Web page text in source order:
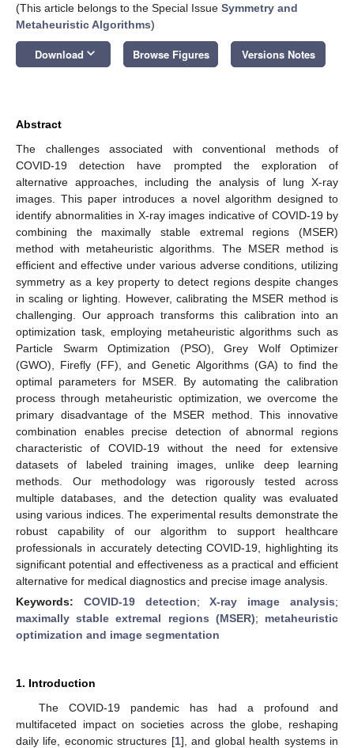
(This article belongs to the Special Issue Symmetry and
Metaheuristic Algorithms)
Download keyboard_arrow_down Browse Figures Versions Notes
Abstract
The challenges associated with conventional methods of
COVID-19 detection have prompted the exploration of
alternative approaches, including the analysis of lung X-ray
images. This paper introduces a novel algorithm designed to
identify abnormalities in X-ray images indicative of COVID-19 by
combining the maximally stable extremal regions (MSER)
method with metaheuristic algorithms. The MSER method is
efficient and effective under various adverse conditions, utilizing
symmetry as a key property to detect regions despite changes
in scaling or lighting. However, calibrating the MSER method is
challenging. Our approach transforms this calibration into an
optimization task, employing metaheuristic algorithms such as
Particle Swarm Optimization (PSO), Grey Wolf Optimizer
(GWO), Firefly (FF), and Genetic Algorithms (GA) to find the
optimal parameters for MSER. By automating the calibration
process through metaheuristic optimization, we overcome the
primary disadvantage of the MSER method. This innovative
combination enables precise detection of abnormal regions
characteristic of COVID-19 without the need for extensive
datasets of labeled training images, unlike deep learning
methods. Our methodology was rigorously tested across
multiple databases, and the detection quality was evaluated
using various indices. The experimental results demonstrate the
robust capability of our algorithm to support healthcare
professionals in accurately detecting COVID-19, highlighting its
significant potential and effectiveness as a practical and efficient
alternative for medical diagnostics and precise image analysis.
Keywords: COVID-19 detection;X-ray image analysis;
maximally stable extremal regions (MSER); metaheuristic
optimization and image segmentation
1. Introduction
The COVID-19 pandemic has had a profound and
multifaceted impact on societies across the globe, reshaping
daily life, economic structures [1], and global health systems in